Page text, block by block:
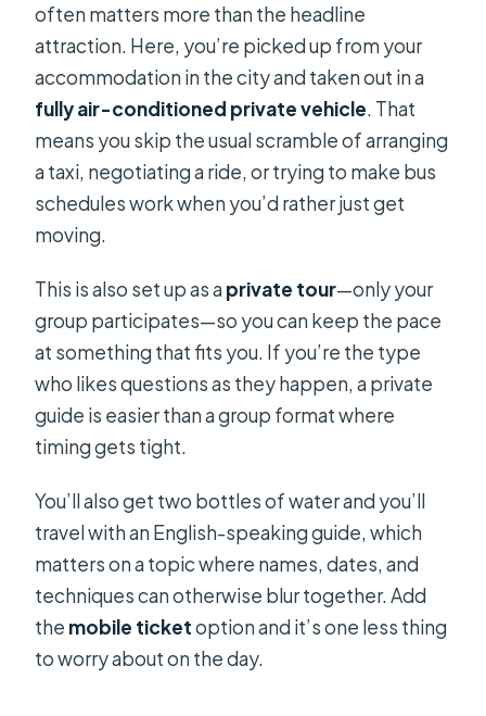
often matters more than the headline
attraction. Here, you’re picked up from your
accommodation in the city and taken out in a
fully air-conditioned private vehicle. That
means you skip the usual scramble of arranging
a taxi, negotiating a ride, or trying to make bus
schedules work when you’d rather just get
moving.
This is also set up as aprivate tour—only your
group participates—so you can keep the pace
at something that fits you. If you’re the type
who likes questions as they happen, a private
guide is easier than a group format where
timing gets tight.
You’ll also get two bottles of water and you’ll
travel with an English-speaking guide, which
matters on a topic where names, dates, and
techniques can otherwise blur together. Add
the mobile ticketoption and it’s one less thing
to worry about on the day.